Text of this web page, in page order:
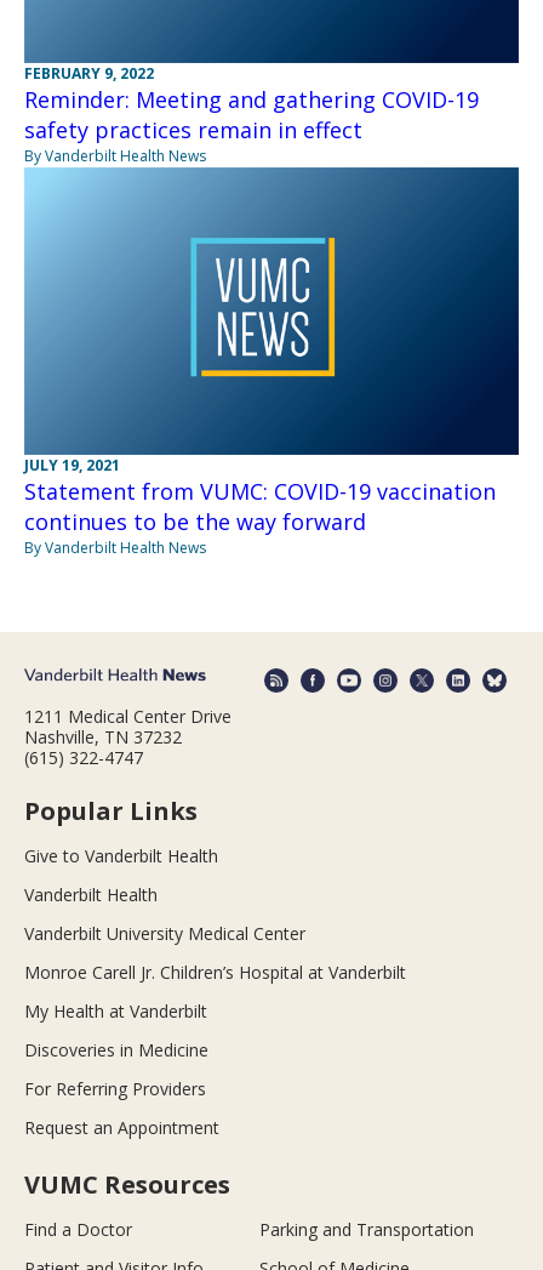
FEBRUARY 9, 2022
Reminder: Meeting and gathering COVID-19
safety practices remain in effect
By Vanderbilt Health News
JULY 19, 2021
Statement from VUMC: COVID-19 vaccination
continues to be the way forward
By Vanderbilt Health News
1211 Medical Center Drive
Nashville, TN 37232
(615) 322-4747
Popular Links
Give to Vanderbilt Health
Vanderbilt Health
Vanderbilt University Medical Center
Monroe Carell Jr. Children’s Hospital at Vanderbilt
My Health at Vanderbilt
Discoveries in Medicine
For Referring Providers
Request an Appointment
VUMC Resources
Find a Doctor
Parking and Transportation